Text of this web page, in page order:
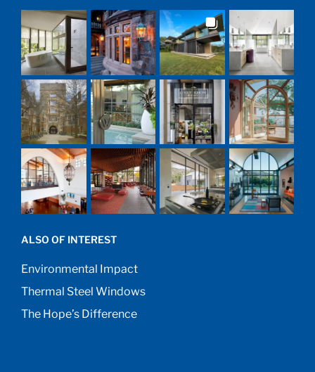
ALSO OF INTEREST
Environmental Impact
Thermal Steel Windows
The Hope’s Difference